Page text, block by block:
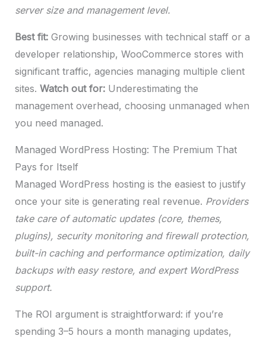
server size and management level.
Best fit:Growing businesses with technical staff or a
developer relationship, WooCommerce stores with
significant traffic, agencies managing multiple client
sites. Watch out for:Underestimating the
management overhead, choosing unmanaged when
you need managed.
Managed WordPress Hosting: The Premium That
Pays for Itself
Managed WordPress hosting is the easiest to justify
once your site is generating real revenue. Providers
take care of automatic updates (core, themes,
plugins), security monitoring and firewall protection,
built-in caching and performance optimization, daily
backups with easy restore, and expert WordPress
support.
The ROI argument is straightforward: if you’re
spending 3–5 hours a month managing updates,